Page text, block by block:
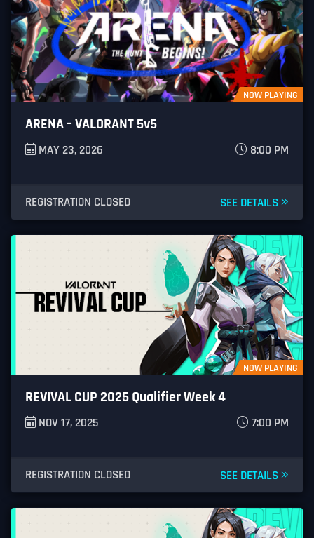
Street Fighter V
Dragon Ball FighterZ
COD Mobile
CSGO
PUBG Mobile
League of Legends
NOW PLAYING
ARENA – VALORANT 5v5
MAY 23, 2026 8:00 PM
REGISTRATION CLOSED SEE DETAILS
NOW PLAYING
REVIVAL CUP 2025 Qualifier Week 4
NOV 17, 2025 7:00 PM
REGISTRATION CLOSED SEE DETAILS